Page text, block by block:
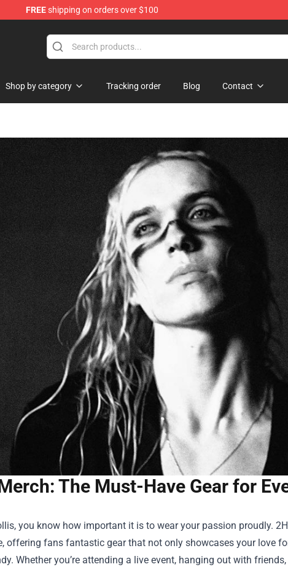
FREEshipping on orders over $100
Shop by category Tracking order Blog Contact
The Must-Have Gear for
you know how important it is to wear your passion proudly.
offering fans fantastic gear that not only showcases your love
Whether you’re attending a live event, hanging out with